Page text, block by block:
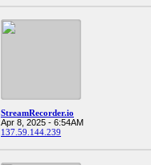
StreamRecorder.io
Apr 8, 2025 - 6:54AM
137.59.144.239